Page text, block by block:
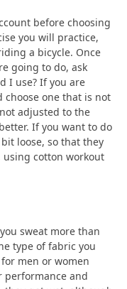
before choosing
you will practice,
a bicycle. Once
going to do, ask
I use? If you are
choose one that is not
adjusted to the
If you want to do
loose, so that they
using cotton workout
sweat more than
type of fabric you
men or women
performance and